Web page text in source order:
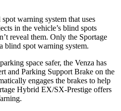
warning system that uses
in the vehicle’s blind spots
reveal them. Only the Sportage
blind spot warning system.
space safer, the Venza has
and Parking Support Brake on the
engages the brakes to help
Hybrid EX/SX-Prestige offers